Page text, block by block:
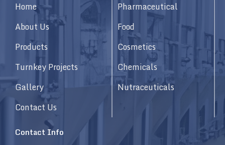
i
n
Home
About Us
Products
Turnkey Projects
Gallery
Contact Us
Pharmaceutical
Food
Cosmetics
Chemicals
Nutraceuticals
Contact Info